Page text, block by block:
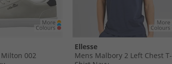
002
Ellesse
Mens Malbory 2 Left Chest T-